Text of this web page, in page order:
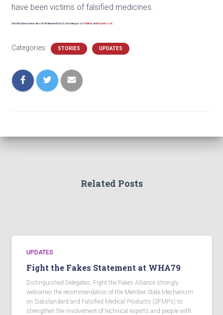
have been victims of falsified medicines.
Get the latest news about #fakemeds by following us onTwitterandFacebook.
Categories: STORIES UPDATES
Related Posts
UPDATES
Fight the Fakes Statement at WHA79
Distinguished Delegates, Fight the Fakes Alliance strongly
welcomes the recommendation of the Member State Mechanism
on Substandard and Falsified Medical Products (SFMPs) to
strengthen the involvement of technical experts and people with